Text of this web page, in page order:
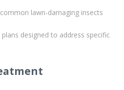
lawn-damaging insects
designed to address specific